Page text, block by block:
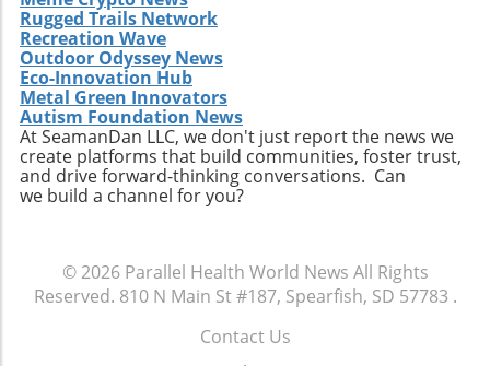
Rugged Trails Network
Recreation Wave
Outdoor Odyssey News
Eco-Innovation Hub
Metal Green Innovators
Autism Foundation News
At SeamanDan LLC, we don't just report the news we
create platforms that build communities, foster trust,
and drive forward-thinking conversations. Can
we build a channel for you?
© 2026 Parallel Health World News All Rights
Reserved. 810 N Main St #187, Spearfish, SD 57783 .
Contact Us
.